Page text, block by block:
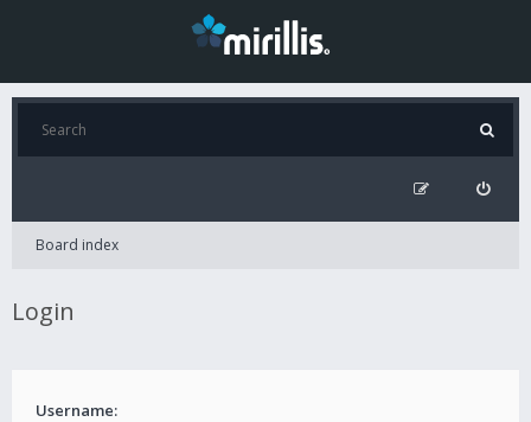
Board index
Login
Username: